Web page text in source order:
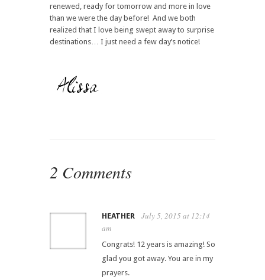
renewed, ready for tomorrow and more in love
than we were the day before! And we both
realized that I love being swept away to surprise
destinations… I just need a few day’s notice!
2 Comments
HEATHER
July 5, 2015 at 12:14
am
Congrats! 12 years is amazing! So
glad you got away. You are in my
prayers.